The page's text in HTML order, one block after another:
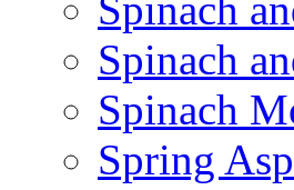
Spinach
Spinach
Spinach
Spring